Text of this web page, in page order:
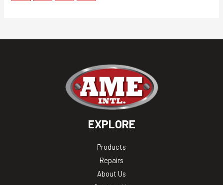
EXPLORE
Products
Repairs
About Us